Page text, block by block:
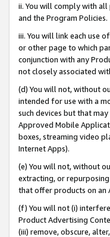
ii. You will comply with all
and the Program Policies.
iii. You will link each use
or other page to which
conjunction with any
not closely associated
(d) You will not, without
intended for use with a
such devices but that
Approved Mobile
boxes, streaming video
Internet Apps).
(e) You will not, without
extracting, or
that offer products on an
(f) You will not (i)
Product Advertising
(iii) remove, obscure,